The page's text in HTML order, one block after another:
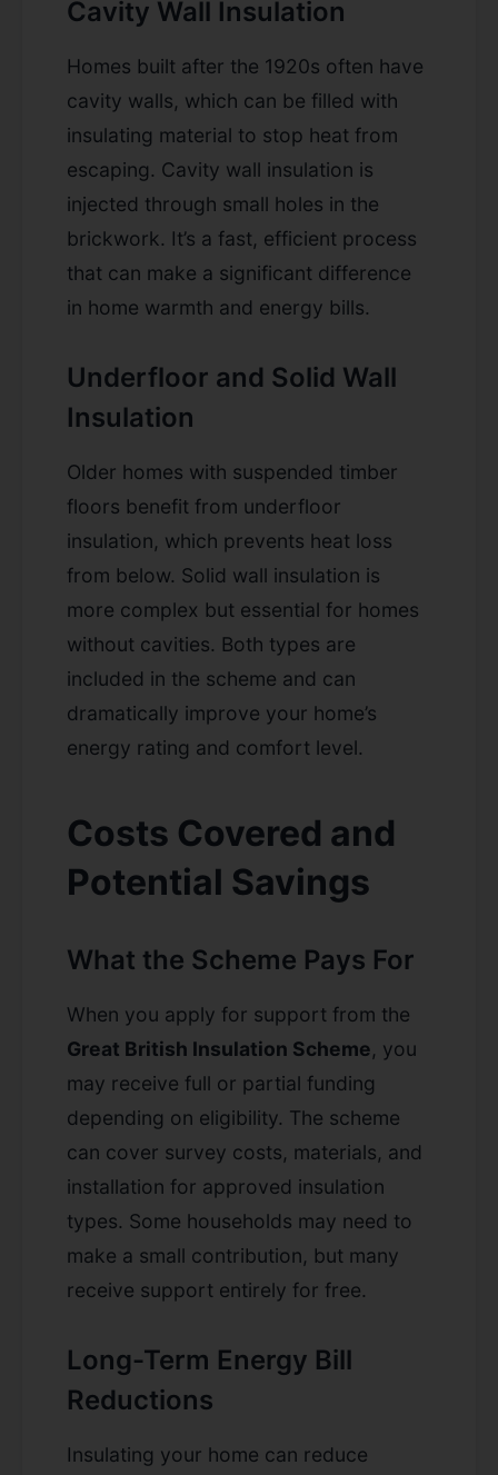
Cavity Wall Insulation
Homes built after the 1920s often have
cavity walls, which can be filled with
insulating material to stop heat from
escaping. Cavity wall insulation is
injected through small holes in the
brickwork. It’s a fast, efficient process
that can make a significant difference
in home warmth and energy bills.
Underfloor and Solid Wall
Insulation
Older homes with suspended timber
floors benefit from underfloor
insulation, which prevents heat loss
from below. Solid wall insulation is
more complex but essential for homes
without cavities. Both types are
included in the scheme and can
dramatically improve your home’s
energy rating and comfort level.
Costs Covered and
Potential Savings
What the Scheme Pays For
When you apply for support from the
Great British Insulation Scheme, you
may receive full or partial funding
depending on eligibility. The scheme
can cover survey costs, materials, and
installation for approved insulation
types. Some households may need to
make a small contribution, but many
receive support entirely for free.
Long-Term Energy Bill
Reductions
Insulating your home can reduce